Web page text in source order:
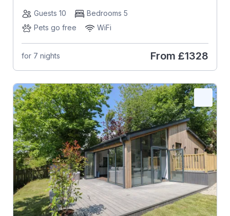
Guests 10
Bedrooms 5
Pets go free
WiFi
for 7 nights From £1328